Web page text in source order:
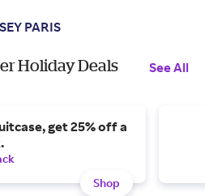
PARIS
Holiday Deals See All
get 25% off a
Shop